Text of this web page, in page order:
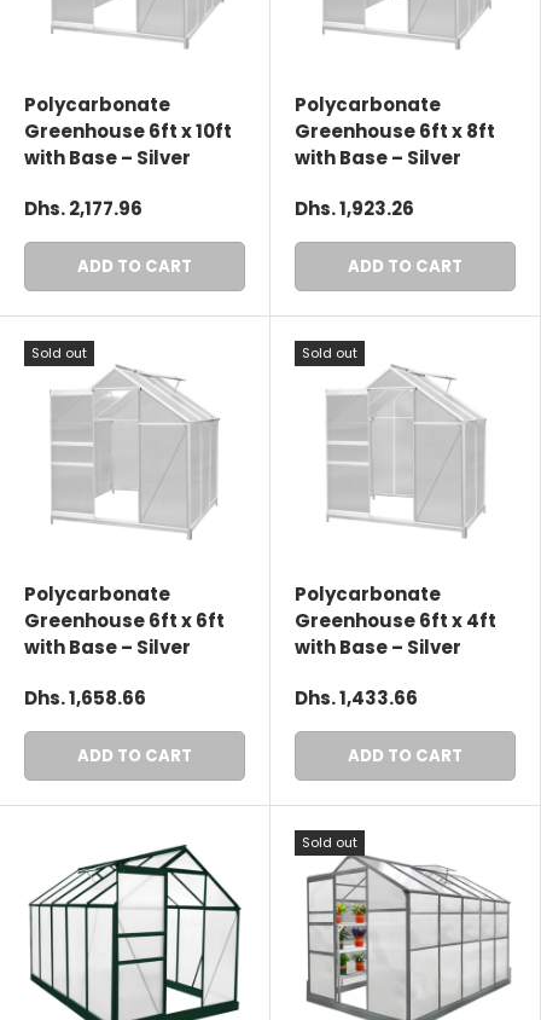
Polycarbonate
Greenhouse 6ft x 10ft
with Base – Silver
Dhs. 2,177.96
ADD TO CART
Polycarbonate
Greenhouse 6ft x 8ft
with Base – Silver
Dhs. 1,923.26
ADD TO CART
Sold out
Polycarbonate
Greenhouse 6ft x 6ft
with Base – Silver
Dhs. 1,658.66
ADD TO CART
Sold out
Polycarbonate
Greenhouse 6ft x 4ft
with Base – Silver
Dhs. 1,433.66
ADD TO CART
Sold out